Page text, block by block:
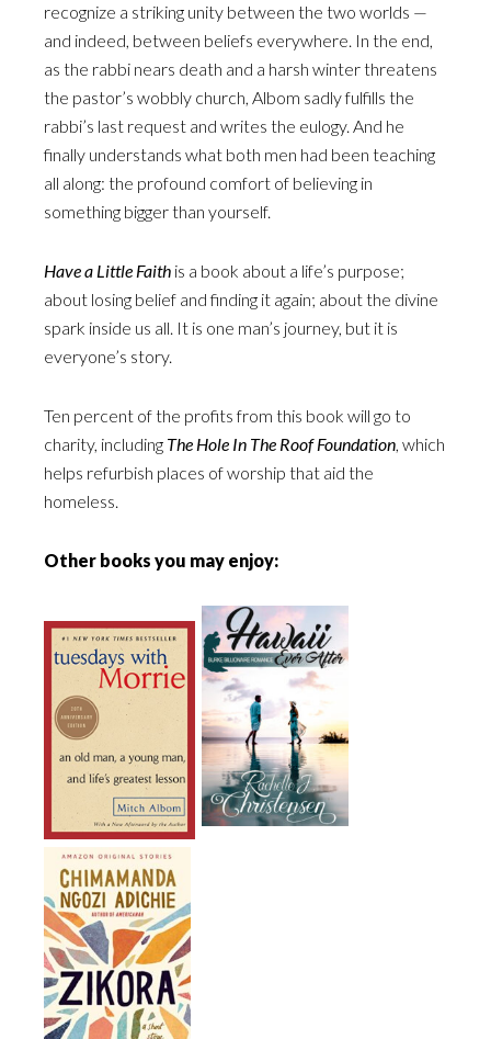
recognize a striking unity between the two worlds —
and indeed, between beliefs everywhere. In the end,
as the rabbi nears death and a harsh winter threatens
the pastor’s wobbly church, Albom sadly fulfills the
rabbi’s last request and writes the eulogy. And he
finally understands what both men had been teaching
all along: the profound comfort of believing in
something bigger than yourself.
Have a Little Faith is a book about a life’s purpose;
about losing belief and finding it again; about the divine
spark inside us all. It is one man’s journey, but it is
everyone’s story.
Ten percent of the profits from this book will go to
charity, including The Hole In The Roof Foundation, which
helps refurbish places of worship that aid the
homeless.
Other books you may enjoy: